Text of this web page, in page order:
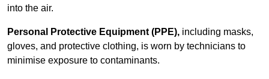
into the air.
Personal Protective Equipment (PPE), including masks,
gloves, and protective clothing, is worn by technicians to
minimise exposure to contaminants.